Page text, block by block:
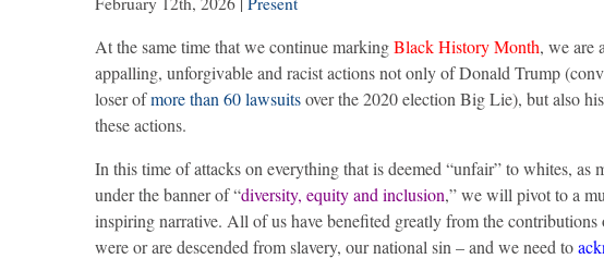
At the same time that we continue markingBlack History Month, we are
appalling, unforgivable and racist actions not only of Donald Trump
loser ofmore than 60 lawsuitsover the 2020 election Big Lie), but also
these actions.
In this time of attacks on everything that is deemed “unfair” to whites,
under the banner of “diversity, equity and inclusion,” we will pivot to a
inspiring narrative. All of us have benefited greatly from the contributions
were or are descended from slavery, our national sin – and we need to